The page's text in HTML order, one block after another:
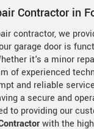
Contractor in
contractor, we
garage door is
it's a minor
of experienced
and reliable
a secure and
to providing our
with the